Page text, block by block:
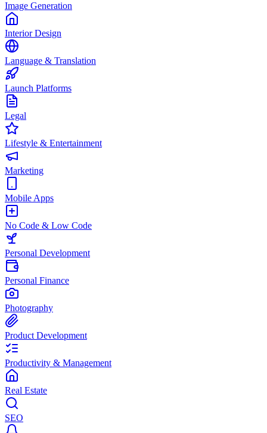
Image Generation
Interior Design
Language & Translation
Launch Platforms
Legal
Lifestyle & Entertainment
Marketing
Mobile Apps
No Code & Low Code
Personal Development
Personal Finance
Photography
Product Development
Productivity & Management
Real Estate
SEO